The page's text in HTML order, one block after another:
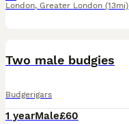
London, Greater London (13mi)
Two male budgies
Budgerigars
1 yearMale£60